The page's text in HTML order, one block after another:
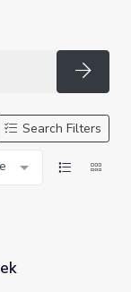
Search Filters